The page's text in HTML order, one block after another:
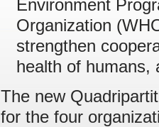
Environment
Organization
strengthen
health of
The new
for the four